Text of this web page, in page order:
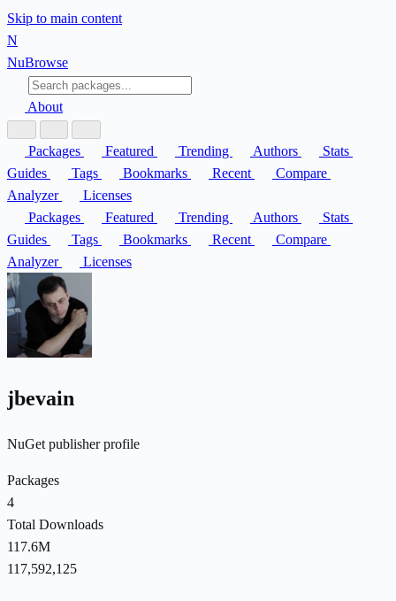
Skip to main content
N
NuBrowse
About
Packages Featured Trending Authors
Stats
Guides
Tags Bookmarks Recent
Compare
Analyzer
Licenses
Packages
Featured Trending Authors
Stats
Guides
Tags Bookmarks Recent
Compare
Analyzer
Licenses
jbevain
NuGet publisher profile
Packages
4
Total Downloads
117.6M
117,592,125